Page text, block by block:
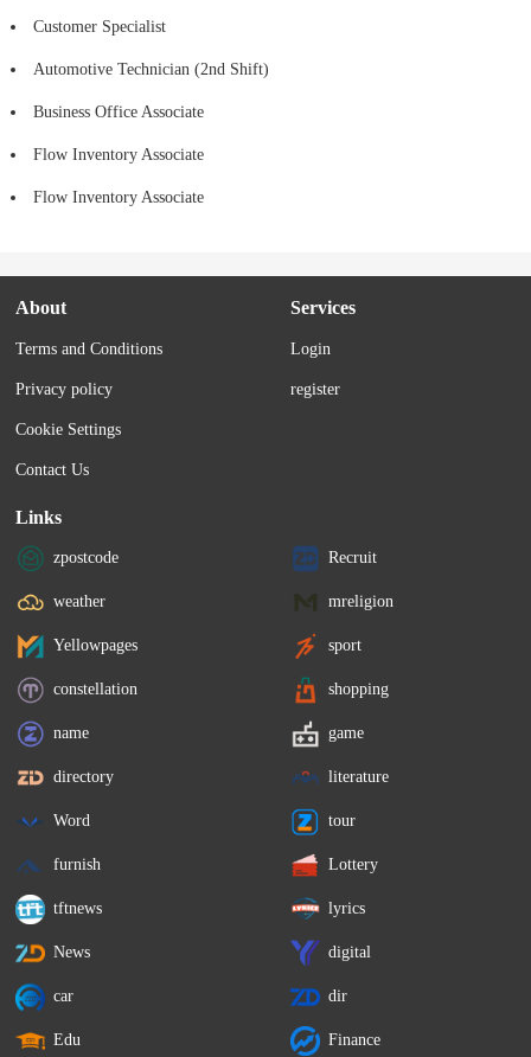
Customer Specialist
Automotive Technician (2nd Shift)
Business Office Associate
Flow Inventory Associate
Flow Inventory Associate
About
Terms and Conditions
Privacy policy
Cookie Settings
Contact Us
Services
Login
register
Links
zpostcode Recruit
weather mreligion
Yellowpages sport
constellation shopping
name game
directory literature
Word tour
furnish Lottery
tftnews lyrics
News digital
car dir
Edu Finance